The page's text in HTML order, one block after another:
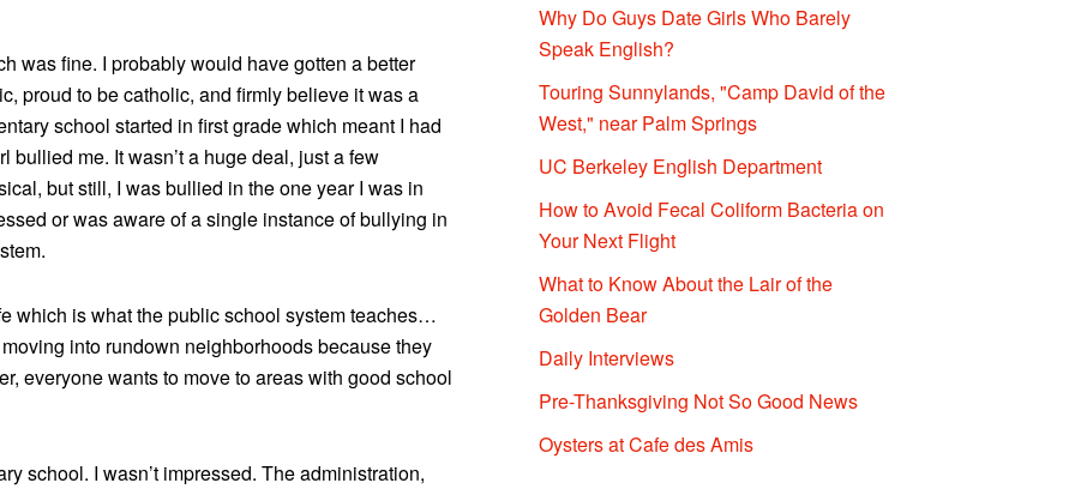
was fine. I probably would have gotten a better
proud to be catholic, and firmly believe it was a
school started in first grade which meant I had
me. It wasn’t a huge deal, just a few
but still, I was bullied in the one year I was in
or was aware of a single instance of bullying in
which is what the public school system teaches…
into rundown neighborhoods because they
everyone wants to move to areas with good school
school. I wasn’t impressed. The administration,
Why Do Guys Date Girls Who Barely
Speak English?
Touring Sunnylands, "Camp David of the
West," near Palm Springs
UC Berkeley English Department
How to Avoid Fecal Coliform Bacteria on
Your Next Flight
What to Know About the Lair of the
Golden Bear
Daily Interviews
Pre-Thanksgiving Not So Good News
Oysters at Cafe des Amis